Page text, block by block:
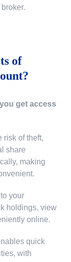
of
get access
risk of theft,
share
making
your
holdings, view
online.
quick
with